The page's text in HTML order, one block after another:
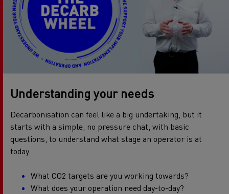
Understanding your needs
Decarbonisation can feel like a big undertaking, but it
starts with a simple, no pressure chat, with basic
questions, to understand what stage an operator is at
today.
What CO2 targets are you working towards?
What does your operation need day-to-day?